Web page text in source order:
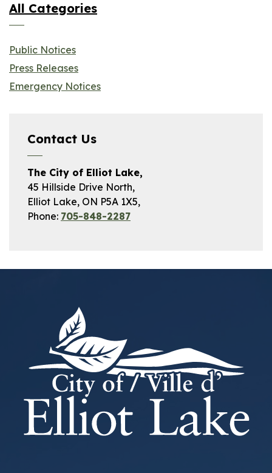
All Categories
Public Notices
Press Releases
Emergency Notices
Contact Us
The City of Elliot Lake,
45 Hillside Drive North,
Elliot Lake, ON P5A 1X5,
Phone: 705-848-2287